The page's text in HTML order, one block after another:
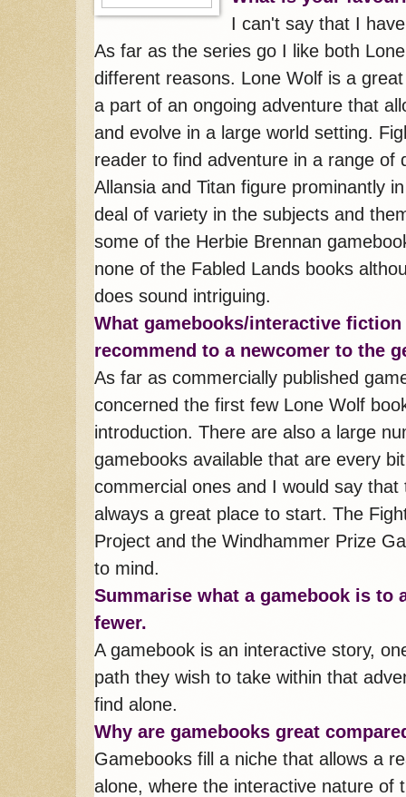
I can't say that I
As far as the series go I like both
different reasons. Lone Wolf is a
a part of an ongoing adventure that
and evolve in a large world setting.
reader to find adventure in a range of
Allansia and Titan figure prominantly
deal of variety in the subjects and
some of the Herbie Brennan
none of the Fabled Lands books
does sound intriguing.
What gamebooks/interactive
recommend to a newcomer to the
As far as commercially published
concerned the first few Lone Wolf
introduction. There are also a large
gamebooks available that are every
commercial ones and I would say that
always a great place to start. The
Project and the Windhammer Prize
to mind.
Summarise what a gamebook is to
fewer.
A gamebook is an interactive story,
path they wish to take within that
find alone.
Why are gamebooks great
Gamebooks fill a niche that allows a
alone, where the interactive nature of